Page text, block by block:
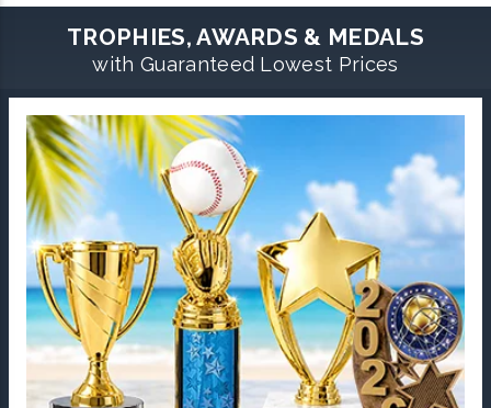
TROPHIES, AWARDS & MEDALS
with Guaranteed Lowest Prices